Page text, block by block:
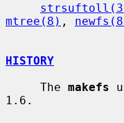
mtree(8) ,
HISTORY
     The
makefs
1.6.